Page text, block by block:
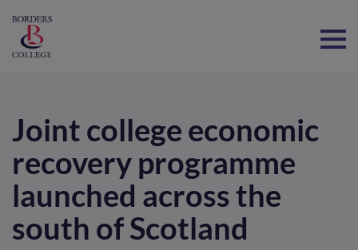
Joint college economic
recovery programme
launched across the
south of Scotland